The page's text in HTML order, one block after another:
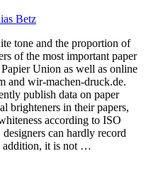
Betz
tone and the proportion of
of the most important paper
Union as well as online
and wir-machen-druck.de.
publish data on paper
brighteners in their papers,
according to ISO
can hardly record
addition, it is not …